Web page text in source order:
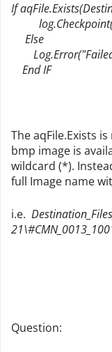
If
Else
Log.Error("Failed
End IF
The aqFile.Exists
bmp image is
wildcard (*).
full Image name
i.e.
Question: